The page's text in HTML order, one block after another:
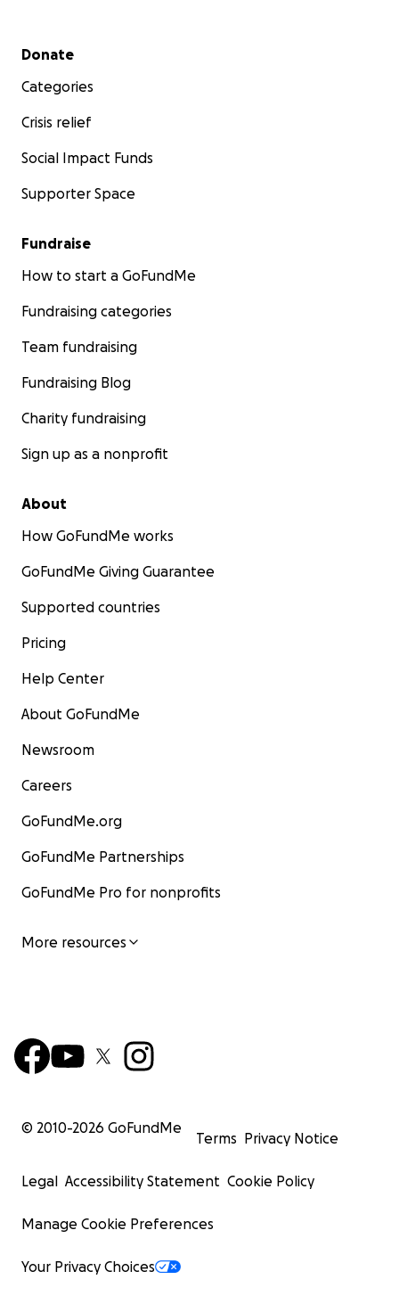
Secondary menu
Donate
Categories
Crisis relief
Social Impact Funds
Supporter Space
Fundraise
How to start a GoFundMe
Fundraising categories
Team fundraising
Fundraising Blog
Charity fundraising
Sign up as a nonprofit
About
How GoFundMe works
GoFundMe Giving Guarantee
Supported countries
Pricing
Help Center
About GoFundMe
Newsroom
Careers
GoFundMe.org
GoFundMe Partnerships
GoFundMe Pro for nonprofits
More resources
© 2010-2026 GoFundMe
Terms Privacy Notice
Legal Accessibility Statement Cookie Policy
Manage Cookie Preferences
Your Privacy Choices